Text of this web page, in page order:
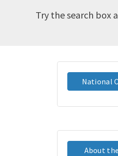
Try the search box
National
About